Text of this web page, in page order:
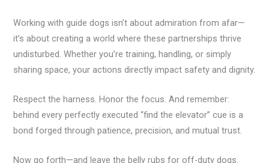
Working with guide dogs isn’t about admiration from afar—
it’s about creating a world where these partnerships thrive
undisturbed. Whether you’re training, handling, or simply
sharing space, your actions directly impact safety and dignity.
Respect the harness. Honor the focus. And remember:
behind every perfectly executed “find the elevator” cue is a
bond forged through patience, precision, and mutual trust.
Now go forth—and leave the belly rubs for off-duty dogs.